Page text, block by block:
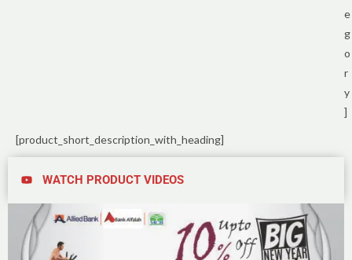
e
g
o
r
y
]
[product_short_description_with_heading]
WATCH PRODUCT VIDEOS